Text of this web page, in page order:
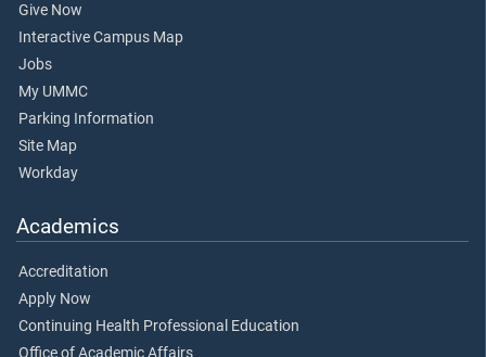
Give Now
Interactive Campus Map
Jobs
My UMMC
Parking Information
Site Map
Workday
Academics
Accreditation
Apply Now
Continuing Health Professional Education